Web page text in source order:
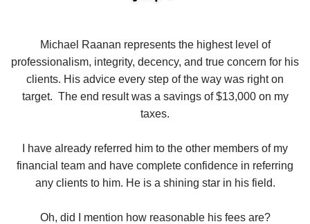
Michael Raanan represents the highest level of
professionalism, integrity, decency, and true concern for his
clients. His advice every step of the way was right on
target. The end result was a savings of $13,000 on my
taxes.
I have already referred him to the other members of my
financial team and have complete confidence in referring
any clients to him. He is a shining star in his field.
Oh, did I mention how reasonable his fees are?